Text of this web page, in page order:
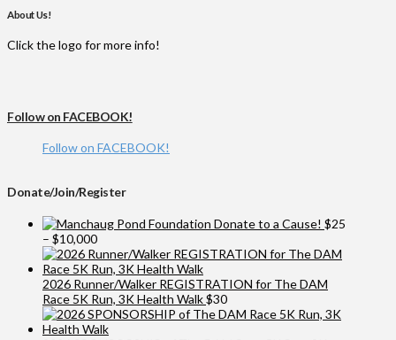
About Us!
Click the logo for more info!
Follow on FACEBOOK!
Follow on FACEBOOK!
Donate/Join/Register
Donate to a Cause! $25
– $10,000Price
range:
$25
through
$10,000
2026 Runner/Walker REGISTRATION for The DAM
Race 5K Run, 3K Health Walk$30